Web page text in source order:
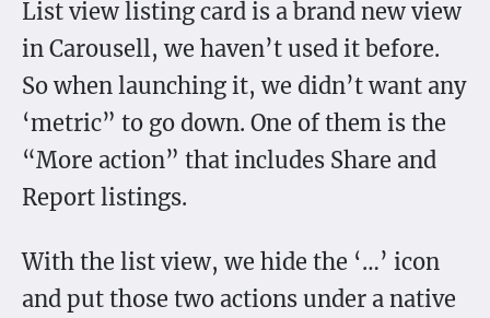
List view listing card is a brand new view
in Carousell, we haven’t used it before.
So when launching it, we didn’t want any
‘metric” to go down. One of them is the
“More action” that includes Share and
Report listings.
With the list view, we hide the ‘…’ icon
and put those two actions under a native